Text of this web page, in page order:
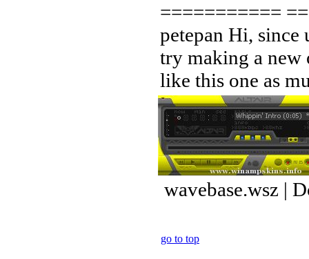
===========
petepan Hi,
try making a
like this one as
wavebase.wsz |
go to top